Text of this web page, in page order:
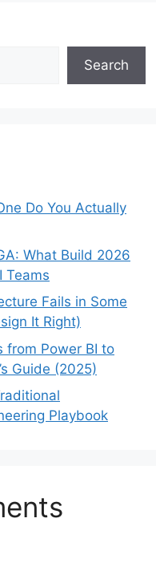
Search
Do You Actually
What Build 2026
Teams
Fails in Some
It Right)
from Power BI to
Guide (2025)
Playbook